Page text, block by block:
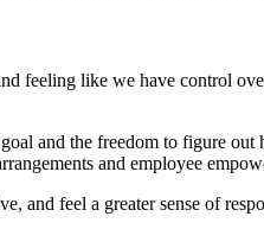
feeling like we have control
and the freedom to figure
and employee
and feel a greater sense of